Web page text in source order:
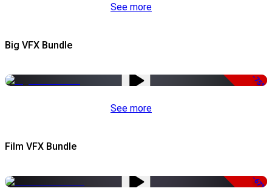
See more
Big VFX Bundle
-75%
See more
Film VFX Bundle
-67%